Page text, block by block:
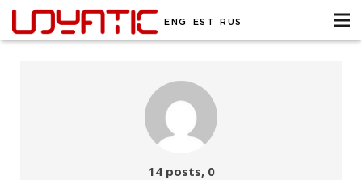
ENG EST RUS
14 posts, 0Comments